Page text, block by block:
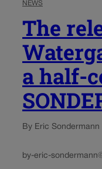
NEWS
The
a half-
By Eric Sondermann
by-eric-